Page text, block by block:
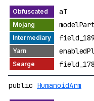
aT
public HumanoidArm